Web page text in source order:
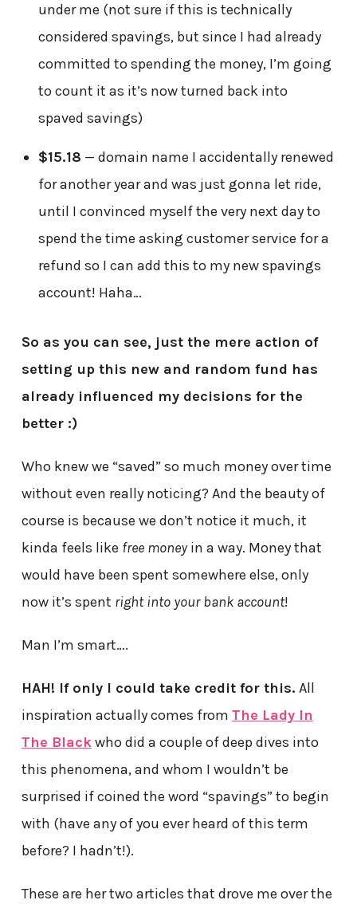
under me (not sure if this is technically
considered spavings, but since I had already
committed to spending the money, I’m going
to count it as it’s now turned back into
spaved savings)
$15.18 — domain name I accidentally renewed
for another year and was just gonna let ride,
until I convinced myself the very next day to
spend the time asking customer service for a
refund so I can add this to my new spavings
account! Haha…
So as you can see, just the mere action of
setting up this new and random fund has
already influenced my decisions for the
better :)
Who knew we “saved” so much money over time
without even really noticing? And the beauty of
course is because we don’t notice it much, it
kinda feels like free moneyin a way. Money that
would have been spent somewhere else, only
now it’s spent right into your bank account!
Man I’m smart….
HAH! If only I could take credit for this. All
inspiration actually comes from The Lady In
The Blackwho did a couple of deep dives into
this phenomena, and whom I wouldn’t be
surprised if coined the word “spavings” to begin
with (have any of you ever heard of this term
before? I hadn’t!).
These are her two articles that drove me over the